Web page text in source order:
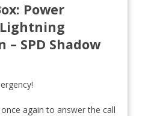
Power
– SPD Shadow
once again to answer the call